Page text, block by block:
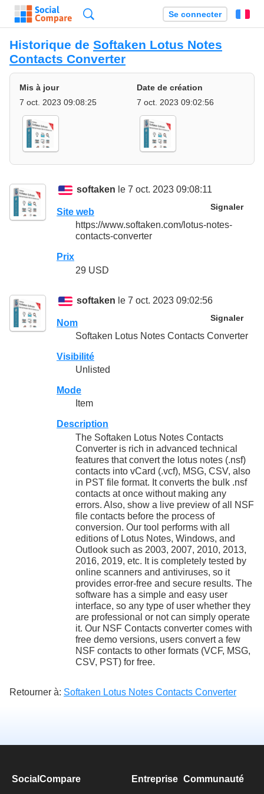
Se connecter
Historique de Softaken Lotus Notes
Contacts Converter
Mis à jour
7 oct. 2023 09:08:25
Date de création
7 oct. 2023 09:02:56
softaken le 7 oct. 2023 09:08:11
Signaler
Site web
https://www.softaken.com/lotus-notes-
contacts-converter
Prix
29 USD
softaken le 7 oct. 2023 09:02:56
Signaler
Nom
Softaken Lotus Notes Contacts Converter
Visibilité
Unlisted
Mode
Item
Description
The Softaken Lotus Notes Contacts
Converter is rich in advanced technical
features that convert the lotus notes (.nsf)
contacts into vCard (.vcf), MSG, CSV, also
in PST file format. It converts the bulk .nsf
contacts at once without making any
errors. Also, show a live preview of all NSF
file contacts before the process of
conversion. Our tool performs with all
editions of Lotus Notes, Windows, and
Outlook such as 2003, 2007, 2010, 2013,
2016, 2019, etc. It is completely tested by
online scanners and antiviruses, so it
provides error-free and secure results. The
software has a simple and easy user
interface, so any type of user whether they
are professional or not can simply operate
it. Our NSF Contacts converter comes with
free demo versions, users convert a few
NSF contacts to other formats (VCF, MSG,
CSV, PST) for free.
Retourner à: Softaken Lotus Notes Contacts Converter
SocialCompare Entreprise Communauté